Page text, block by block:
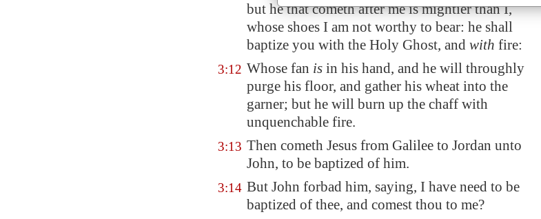
but he that cometh after me is mightier than I,
whose shoes I am not worthy to bear: he shall
baptize you with the Holy Ghost, and with fire:
3:12 Whose fan is in his hand, and he will throughly
purge his floor, and gather his wheat into the
garner; but he will burn up the chaff with
unquenchable fire.
3:13 Then cometh Jesus from Galilee to Jordan unto
John, to be baptized of him.
3:14 But John forbad him, saying, I have need to be
baptized of thee, and comest thou to me?